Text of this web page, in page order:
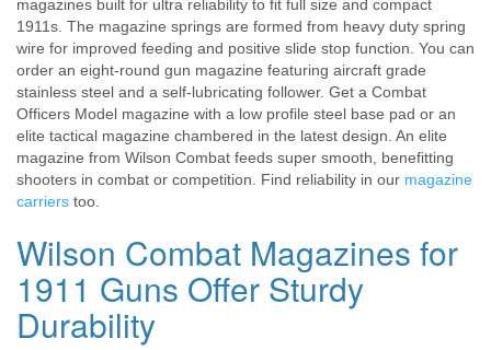
magazines built for ultra reliability to fit full size and compact
1911s. The magazine springs are formed from heavy duty spring
wire for improved feeding and positive slide stop function. You can
order an eight-round gun magazine featuring aircraft grade
stainless steel and a self-lubricating follower. Get a Combat
Officers Model magazine with a low profile steel base pad or an
elite tactical magazine chambered in the latest design. An elite
magazine from Wilson Combat feeds super smooth, benefitting
shooters in combat or competition. Find reliability in our magazine
carriers too.
Wilson Combat Magazines for
1911 Guns Offer Sturdy
Durability